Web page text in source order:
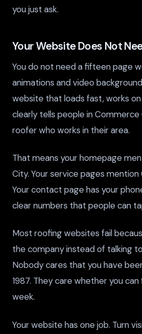
you just ask.
Your Website Does Not
You do not need a fifteen page
animations and video
website that loads fast, works on
clearly tells people in
roofer who works in their area.
That means your homepage
City. Your service pages
Your contact page has your
clear numbers that people can
Most roofing websites fail
the company instead of talking
Nobody cares that you have
1987. They care whether you
week.
Your website has one job. Turn